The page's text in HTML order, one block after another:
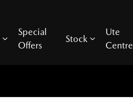
Special
Offers
Stock
Ute
Centre